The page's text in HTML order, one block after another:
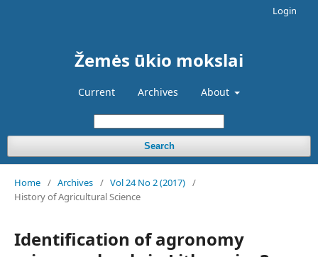
Žemės ūkio mokslai
Current Archives About
Search
Login
Home / Archives / Vol 24 No 2 (2017) /
History of Agricultural Science
Identification of agronomy